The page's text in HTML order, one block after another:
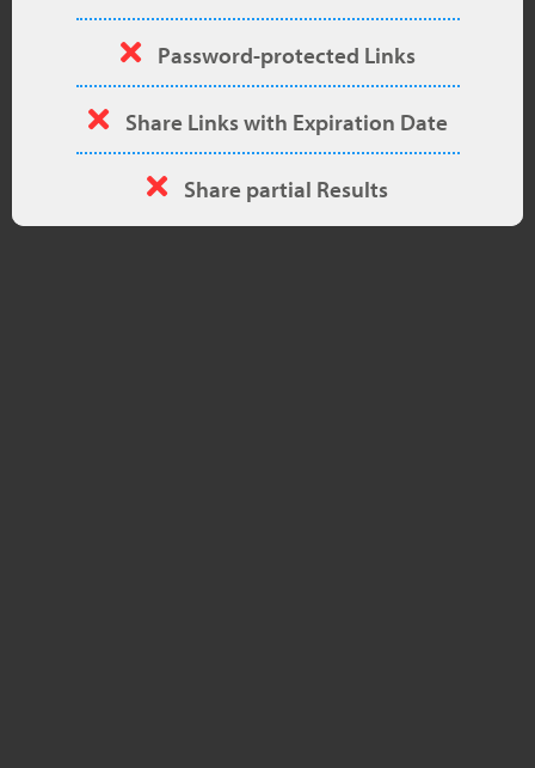
Password-protected Links
Share Links with Expiration Date
Share partial Results